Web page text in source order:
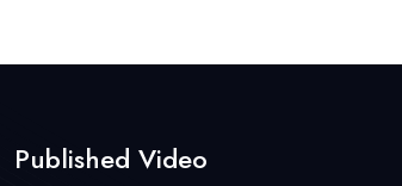
Published Video